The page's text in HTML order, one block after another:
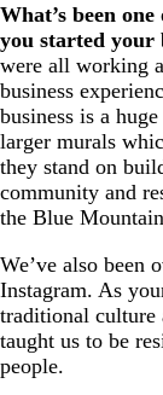
What’s been
you started your
were all working
business
business is a
larger murals
they stand on
community and
the Blue
We’ve also been
Instagram. As
traditional culture
taught us to be
people.